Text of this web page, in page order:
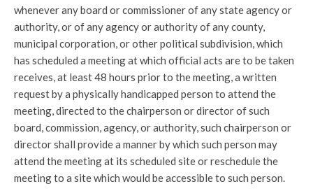
whenever any board or commissioner of any state agency or
authority, or of any agency or authority of any county,
municipal corporation, or other political subdivision, which
has scheduled a meeting at which official acts are to be taken
receives, at least 48 hours prior to the meeting, a written
request by a physically handicapped person to attend the
meeting, directed to the chairperson or director of such
board, commission, agency, or authority, such chairperson or
director shall provide a manner by which such person may
attend the meeting at its scheduled site or reschedule the
meeting to a site which would be accessible to such person.